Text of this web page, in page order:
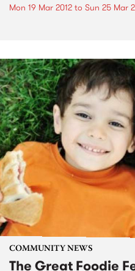
Mon 19 Mar 2012 to Sun 25 Mar
COMMUNITY NEWS
The Great Foodie